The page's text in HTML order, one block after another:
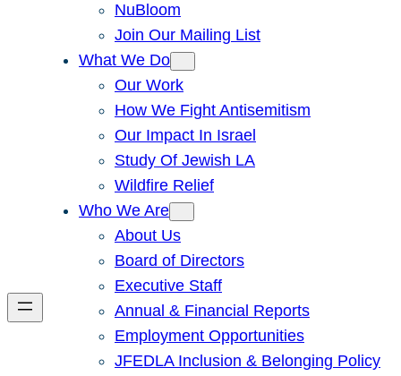
NuBloom
Join Our Mailing List
What We Do
Our Work
How We Fight Antisemitism
Our Impact In Israel
Study Of Jewish LA
Wildfire Relief
Who We Are
About Us
Board of Directors
Executive Staff
Annual & Financial Reports
Employment Opportunities
JFEDLA Inclusion & Belonging Policy